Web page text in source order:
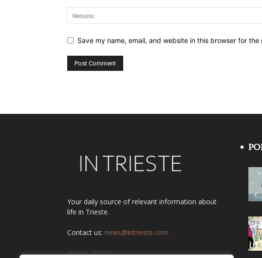
Save my name, email, and website in this browser for
Your daily source of relevant information about
life in Trieste.
Contact us: news@intrieste.com